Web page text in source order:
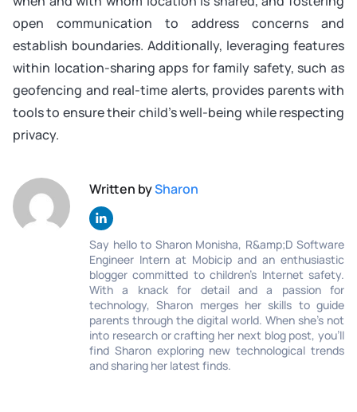
open communication to address concerns and
establish boundaries. Additionally, leveraging features
within location-sharing apps for family safety, such as
geofencing and real-time alerts, provides parents with
tools to ensure their child’s well-being while respecting
privacy.
Written bySharon
Say hello to Sharon Monisha, R&amp;D Software
Engineer Intern at Mobicip and an enthusiastic
blogger committed to children’s Internet safety.
With a knack for detail and a passion for
technology, Sharon merges her skills to guide
parents through the digital world. When she's not
into research or crafting her next blog post, you'll
find Sharon exploring new technological trends
and sharing her latest finds.